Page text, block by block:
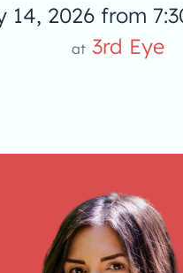
14, 2026 from
at3rd Eye